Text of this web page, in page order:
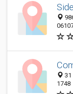
31
1748